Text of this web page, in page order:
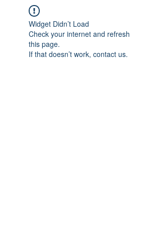
Widget Didn’t Load
Check your internet and refresh
this page.
If that doesn’t work, contact us.